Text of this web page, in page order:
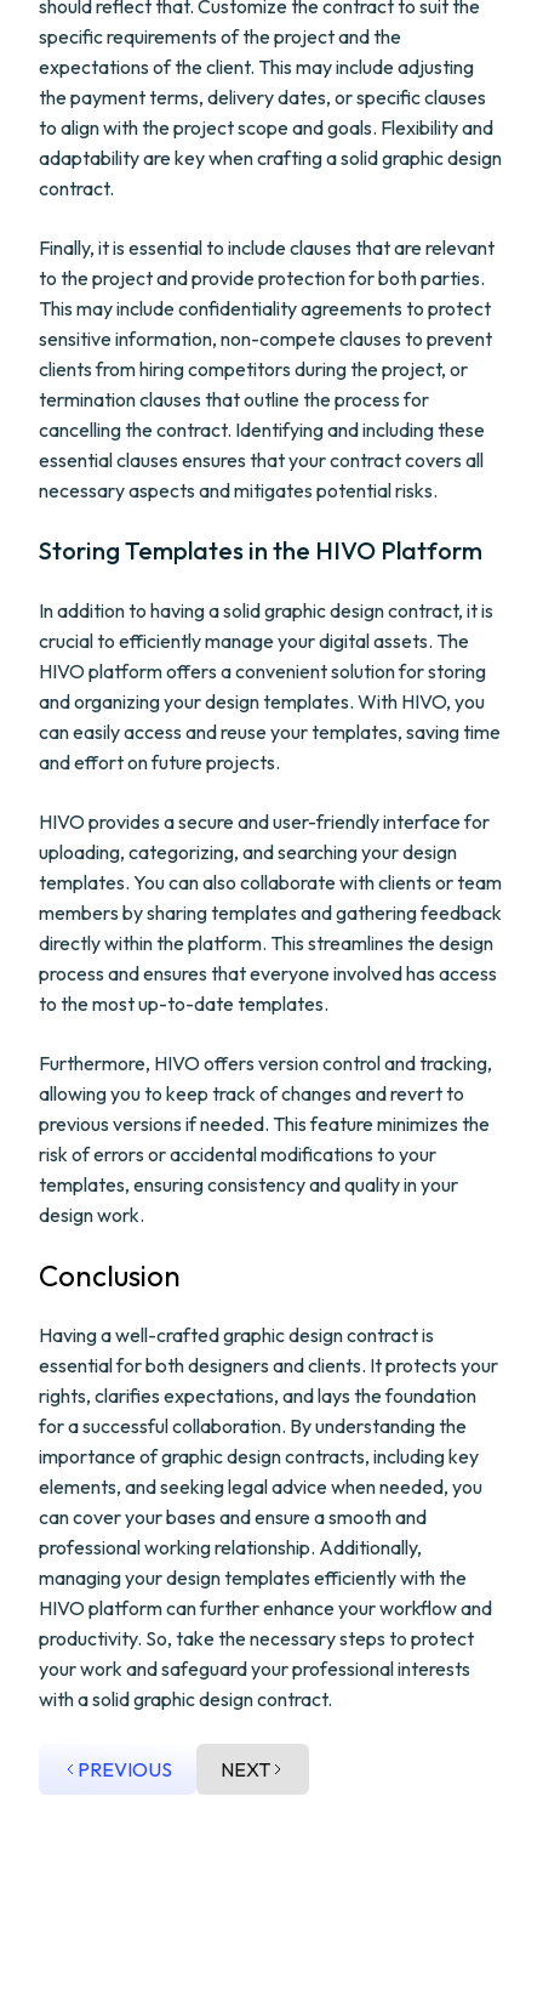
should reflect that. Customize the contract to suit the
specific requirements of the project and the
expectations of the client. This may include adjusting
the payment terms, delivery dates, or specific clauses
to align with the project scope and goals. Flexibility and
adaptability are key when crafting a solid graphic design
contract.
Finally, it is essential to include clauses that are relevant
to the project and provide protection for both parties.
This may include confidentiality agreements to protect
sensitive information, non-compete clauses to prevent
clients from hiring competitors during the project, or
termination clauses that outline the process for
cancelling the contract. Identifying and including these
essential clauses ensures that your contract covers all
necessary aspects and mitigates potential risks.
Storing Templates in the HIVO Platform
In addition to having a solid graphic design contract, it is
crucial to efficiently manage your digital assets. The
HIVO platform offers a convenient solution for storing
and organizing your design templates. With HIVO, you
can easily access and reuse your templates, saving time
and effort on future projects.
HIVO provides a secure and user-friendly interface for
uploading, categorizing, and searching your design
templates. You can also collaborate with clients or team
members by sharing templates and gathering feedback
directly within the platform. This streamlines the design
process and ensures that everyone involved has access
to the most up-to-date templates.
Furthermore, HIVO offers version control and tracking,
allowing you to keep track of changes and revert to
previous versions if needed. This feature minimizes the
risk of errors or accidental modifications to your
templates, ensuring consistency and quality in your
design work.
Conclusion
Having a well-crafted graphic design contract is
essential for both designers and clients. It protects your
rights, clarifies expectations, and lays the foundation
for a successful collaboration. By understanding the
importance of graphic design contracts, including key
elements, and seeking legal advice when needed, you
can cover your bases and ensure a smooth and
professional working relationship. Additionally,
managing your design templates efficiently with the
HIVO platform can further enhance your workflow and
productivity. So, take the necessary steps to protect
your work and safeguard your professional interests
with a solid graphic design contract.
PREVIOUS NEXT